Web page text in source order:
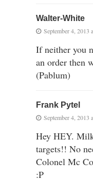
Walter-White
September 4, 2013
If neither you
an order then
(Pablum)
Frank Pytel
September 4, 2013
Hey HEY.
targets!! No
Colonel Mc
:P